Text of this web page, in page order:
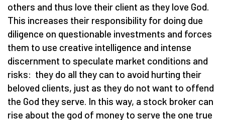
others and thus love their client as they love God.
This increases their responsibility for doing due
diligence on questionable investments and forces
them to use creative intelligence and intense
discernment to speculate market conditions and
risks: they do all they can to avoid hurting their
beloved clients, just as they do not want to offend
the God they serve. In this way, a stock broker can
rise about the god of money to serve the one true